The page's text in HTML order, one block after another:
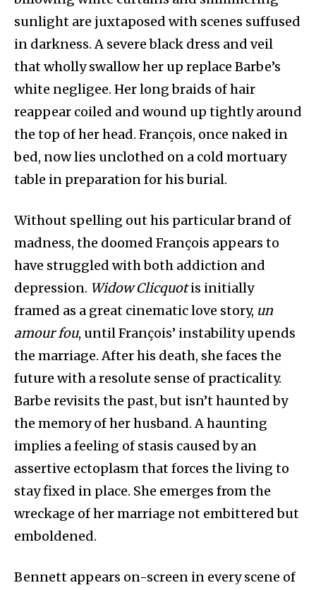
sunlight are juxtaposed with scenes suffused
in darkness. A severe black dress and veil
that wholly swallow her up replace Barbe’s
white negligee. Her long braids of hair
reappear coiled and wound up tightly around
the top of her head. François, once naked in
bed, now lies unclothed on a cold mortuary
table in preparation for his burial.
Without spelling out his particular brand of
madness, the doomed François appears to
have struggled with both addiction and
depression. Widow Clicquotis initially
framed as a great cinematic love story, un
amour fou, until François’ instability upends
the marriage. After his death, she faces the
future with a resolute sense of practicality.
Barbe revisits the past, but isn’t haunted by
the memory of her husband. A haunting
implies a feeling of stasis caused by an
assertive ectoplasm that forces the living to
stay fixed in place. She emerges from the
wreckage of her marriage not embittered but
emboldened.
Bennett appears on-screen in every scene of